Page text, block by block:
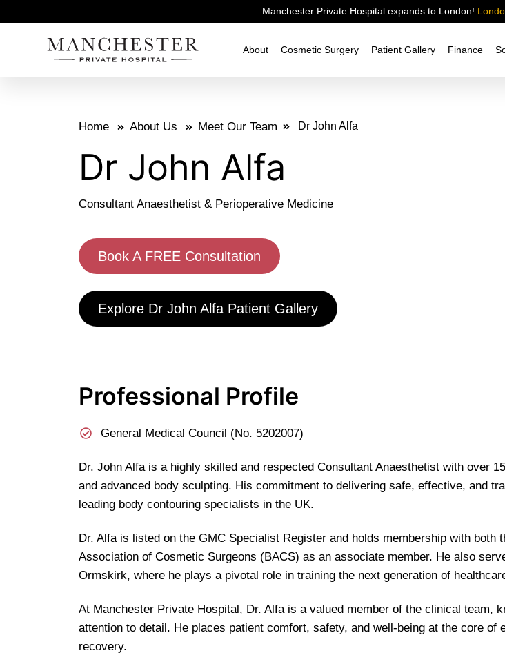
Manchester Private Hospital expands to London!
About Cosmetic Surgery Patient Gallery Finance
Home About Us Meet Our Team Dr John Alfa
Dr John Alfa
Consultant Anaesthetist & Perioperative Medicine
Book A FREE Consultation
Explore Dr John Alfa Patient Gallery
Professional Profile
General Medical Council (No. 5202007)
Dr. John Alfa is a highly skilled and respected Consultant Anaesthetist with over
and advanced body sculpting. His commitment to delivering safe, effective, and
leading body contouring specialists in the UK.
Dr. Alfa is listed on the GMC Specialist Register and holds membership with
Association of Cosmetic Surgeons (BACS) as an associate member. He also
Ormskirk, where he plays a pivotal role in training the next generation of
At Manchester Private Hospital, Dr. Alfa is a valued member of the clinical team,
attention to detail. He places patient comfort, safety, and well-being at the core
recovery.